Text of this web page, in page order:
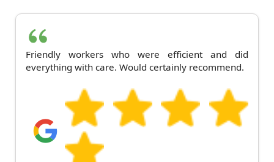
Friendly workers who were efficient and did
everything with care. Would certainly recommend.